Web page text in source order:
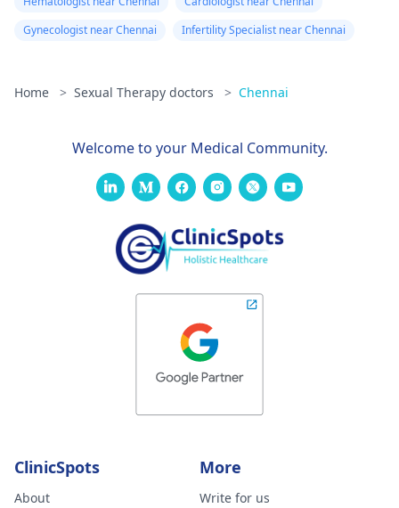
Gynecologist near Chennai
Infertility Specialist near Chennai
Home > Sexual Therapy doctors > Chennai
Welcome to your Medical Community.
ClinicSpots
About
More
Write for us